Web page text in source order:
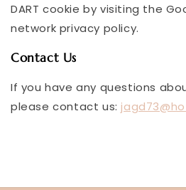
DART cookie by visiting the
network privacy policy.
Contact Us
If you have any questions
please contact us: